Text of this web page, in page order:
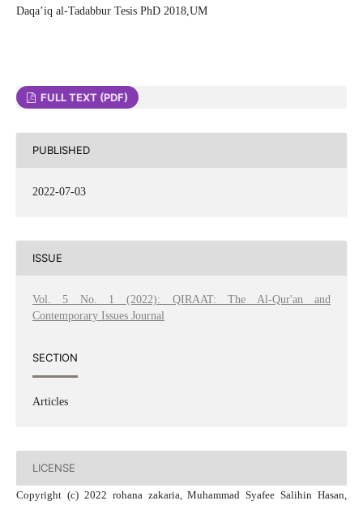
Daqa’iq al-Tadabbur Tesis PhD 2018,UM
FULL TEXT (PDF)
PUBLISHED
2022-07-03
ISSUE
Vol. 5 No. 1 (2022): QIRAAT: The Al-Qur'an and
Contemporary Issues Journal
SECTION
Articles
LICENSE
Copyright (c) 2022 rohana zakaria, Muhammad Syafee Salihin Hasan,